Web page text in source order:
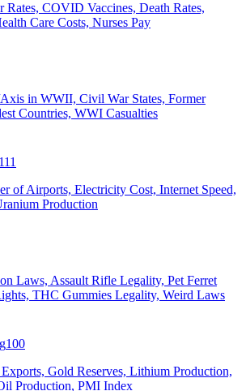
Rates, COVID Vaccines, Death Rates,
Care Costs, Nurses Pay
in WWII, Civil War States, Former
Countries, WWI Casualties
111
of Airports, Electricity Cost, Internet Speed,
Production
Laws, Assault Rifle Legality, Pet Ferret
THC Gummies Legality, Weird Laws
100
Gold Reserves, Lithium Production,
Production, PMI Index